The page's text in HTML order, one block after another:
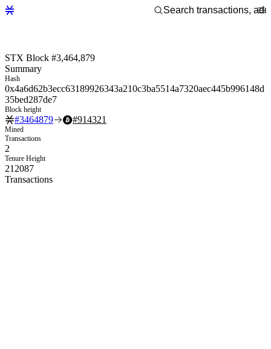
STX Block #3,464,879
Summary
Hash
0x4a6d62b3ecc63189926343a210c3ba5514a7320aec445b996148d
35bed287de7
Block height
#3464879 #914321
Mined
Transactions
2
Tenure Height
212087
Transactions